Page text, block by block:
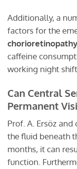
Additionally, a
factors for the
chorioretinopathy
caffeine
working night
Can Central
Permanent
Prof. A. Ersöz
the fluid beneath
months, it can
function.